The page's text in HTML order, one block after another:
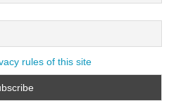
rules of this site